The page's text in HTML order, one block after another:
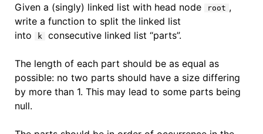
Given a (singly) linked list with head node root ,
write a function to split the linked list
into
k consecutive linked list “parts”.
The length of each part should be as equal as
possible: no two parts should have a size differing
by more than 1. This may lead to some parts being
null.